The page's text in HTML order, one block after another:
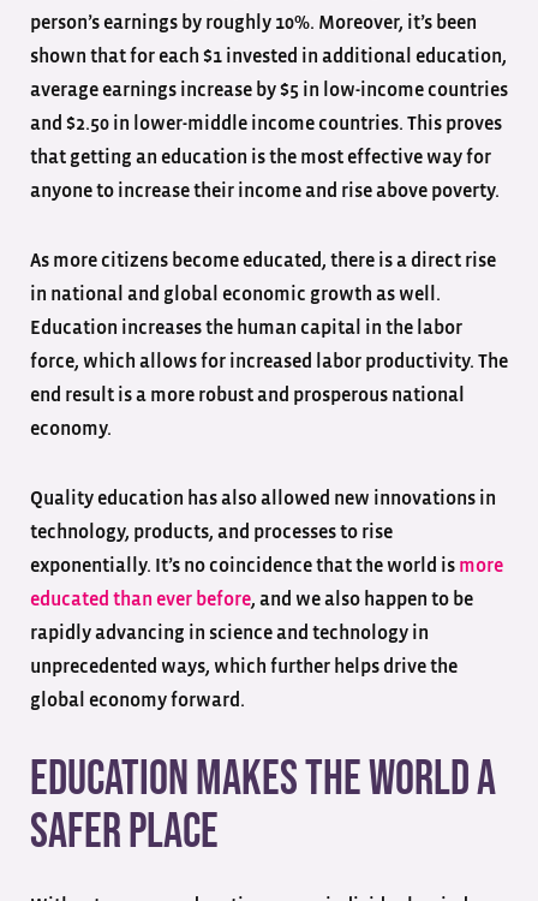
person’s earnings by roughly 10%. Moreover, it’s been
shown that for each $1 invested in additional education,
average earnings increase by $5 in low-income countries
and $2.50 in lower-middle income countries. This proves
that getting an education is the most effective way for
anyone to increase their income and rise above poverty.
As more citizens become educated, there is a direct rise
in national and global economic growth as well.
Education increases the human capital in the labor
force, which allows for increased labor productivity. The
end result is a more robust and prosperous national
economy.
Quality education has also allowed new innovations in
technology, products, and processes to rise
exponentially. It’s no coincidence that the world is more
educated than ever before, and we also happen to be
rapidly advancing in science and technology in
unprecedented ways, which further helps drive the
global economy forward.
Education Makes the World a
Safer Place